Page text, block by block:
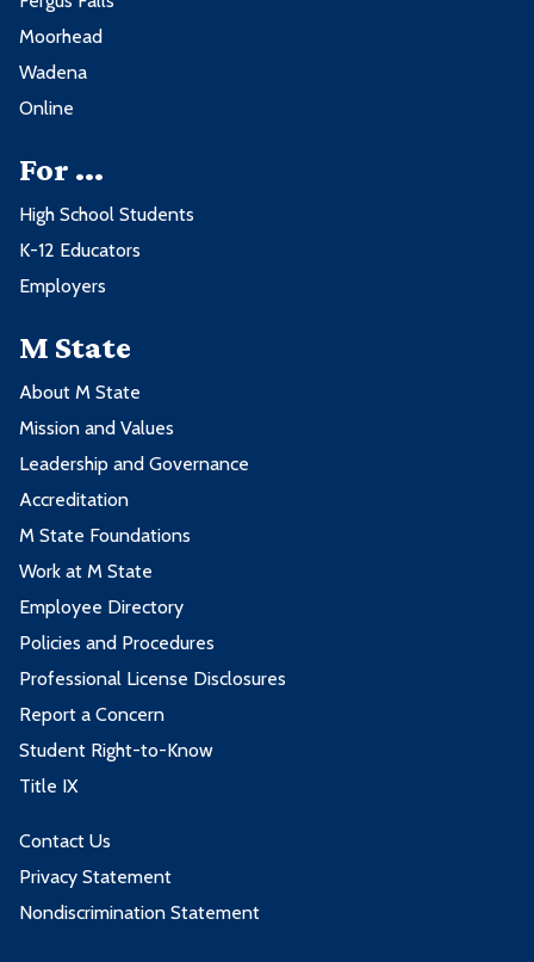
Moorhead
Wadena
Online
For ...
High School Students
K-12 Educators
Employers
M State
About M State
Mission and Values
Leadership and Governance
Accreditation
M State Foundations
Work at M State
Employee Directory
Policies and Procedures
Professional License Disclosures
Report a Concern
Student Right-to-Know
Title IX
Contact Us
Privacy Statement
Nondiscrimination Statement